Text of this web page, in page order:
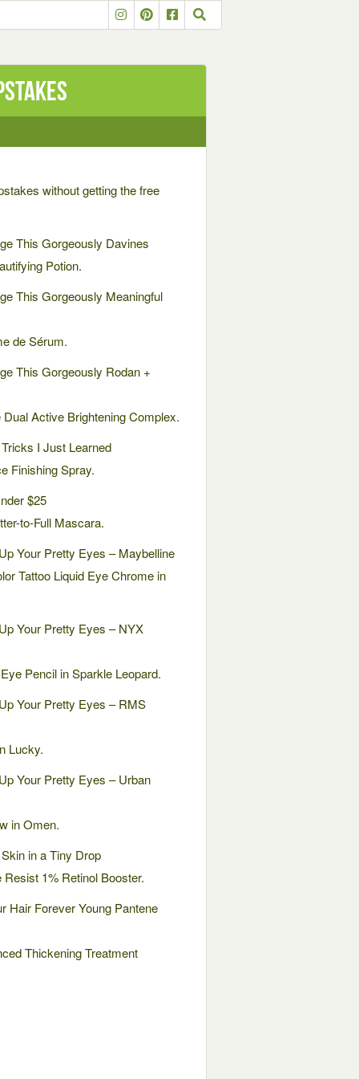
without getting the free
This Gorgeously Davines
Potion.
This Gorgeously Meaningful
de Sérum.
This Gorgeously Rodan +
Active Brightening Complex.
I Just Learned
Finishing Spray.
$25
to-Full Mascara.
Your Pretty Eyes – Maybelline
Tattoo Liquid Eye Chrome in
Your Pretty Eyes – NYX
Pencil in Sparkle Leopard.
Your Pretty Eyes – RMS
Lucky.
Your Pretty Eyes – Urban
in Omen.
in a Tiny Drop
1% Retinol Booster.
Hair Forever Young Pantene
Thickening Treatment